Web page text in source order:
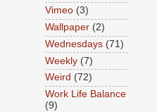
Vimeo (3)
Wallpaper (2)
Wednesdays (71)
Weekly (7)
Weird (72)
Work Life Balance
(9)